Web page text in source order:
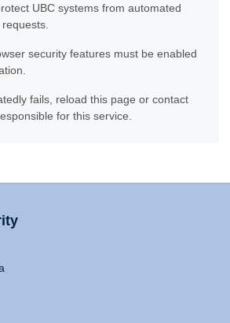
UBC systems from automated
security features must be enabled
fails, reload this page or contact
for this service.